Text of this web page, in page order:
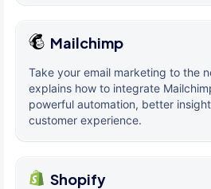
Mailchimp
Take your email marketing to the
explains how to integrate
powerful automation, better
customer experience.
Shopify